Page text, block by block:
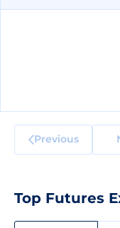
Previous
Top Futures